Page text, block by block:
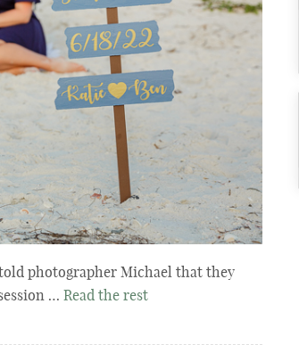
photographer Michael that they
… Read the rest